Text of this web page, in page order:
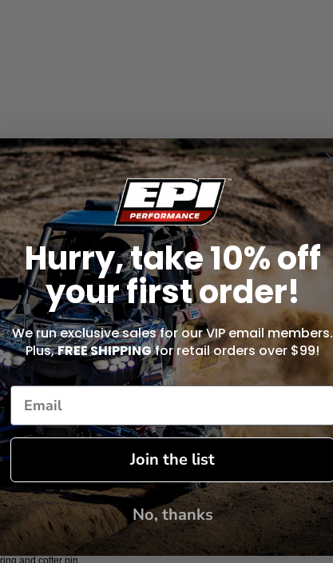
2024-25
2021-25
2023
2020-25
2021-25
2023
2023
and cotter pin
Hurry, take 10% off
your first order!
We run exclusive sales for our VIP email members.
Plus,FREE SHIPPINGfor retail orders over $99!
Join the list
No, thanks